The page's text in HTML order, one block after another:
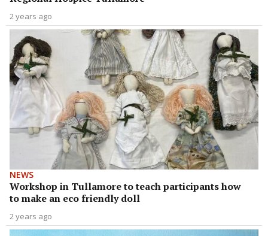
2 years ago
NEWS
Workshop in Tullamore to teach participants how
to make an eco friendly doll
2 years ago